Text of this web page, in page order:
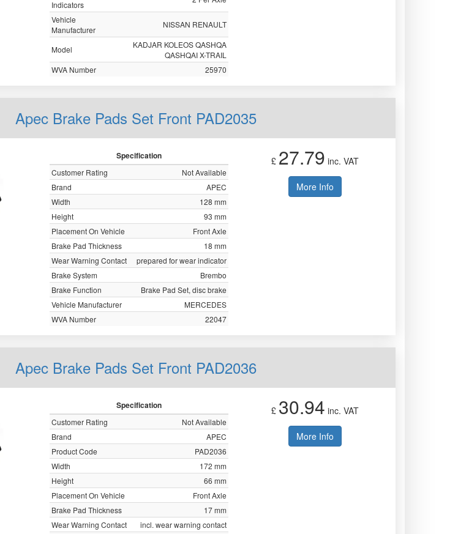
Indicators
Vehicle
Manufacturer
NISSAN RENAULT
Model
KADJAR KOLEOS QASHQA
QASHQAI X-TRAIL
WVA Number
25970
Apec Brake Pads Set Front PAD2035
Specification
Customer Rating
Not Available
Brand
APEC
Width
128 mm
Height
93 mm
Placement On Vehicle
Front Axle
Brake Pad Thickness
18 mm
Wear Warning Contact
prepared for wear indicator
Brake System
Brembo
Brake Function
Brake Pad Set, disc brake
Vehicle Manufacturer
MERCEDES
WVA Number
22047
£ 27.79 inc. VAT
More Info
Apec Brake Pads Set Front PAD2036
Specification
Customer Rating
Not Available
Brand
APEC
Product Code
PAD2036
Width
172 mm
Height
66 mm
Placement On Vehicle
Front Axle
Brake Pad Thickness
17 mm
Wear Warning Contact
incl. wear warning contact
£ 30.94 inc. VAT
More Info